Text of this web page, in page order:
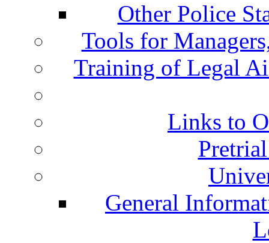
Other Police
Tools for
Training of Legal
Links to
General